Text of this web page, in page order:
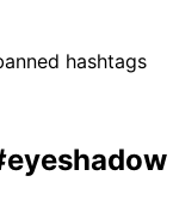
hashtags